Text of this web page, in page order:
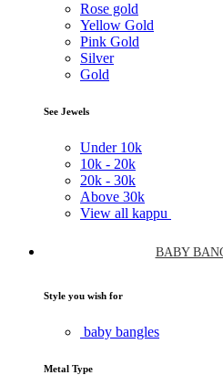
Rose gold
Yellow Gold
Pink Gold
Silver
Gold
See Jewels
Under 10k
10k - 20k
20k - 30k
Above 30k
View all kappu
BABY
Style you wish for
baby bangles
Metal Type